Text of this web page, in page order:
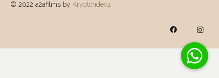
© 2022 a2afilms by Kryptondevz